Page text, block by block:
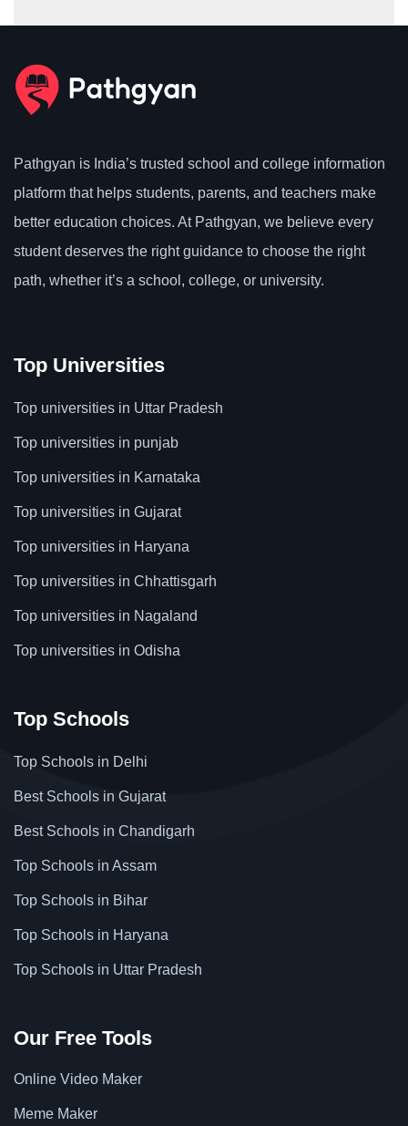
Pathgyan is India’s trusted school and college information
platform that helps students, parents, and teachers make
better education choices. At Pathgyan, we believe every
student deserves the right guidance to choose the right
path, whether it’s a school, college, or university.
Top Universities
Top universities in Uttar Pradesh
Top universities in punjab
Top universities in Karnataka
Top universities in Gujarat
Top universities in Haryana
Top universities in Chhattisgarh
Top universities in Nagaland
Top universities in Odisha
Top Schools
Top Schools in Delhi
Best Schools in Gujarat
Best Schools in Chandigarh
Top Schools in Assam
Top Schools in Bihar
Top Schools in Haryana
Top Schools in Uttar Pradesh
Our Free Tools
Online Video Maker
Meme Maker